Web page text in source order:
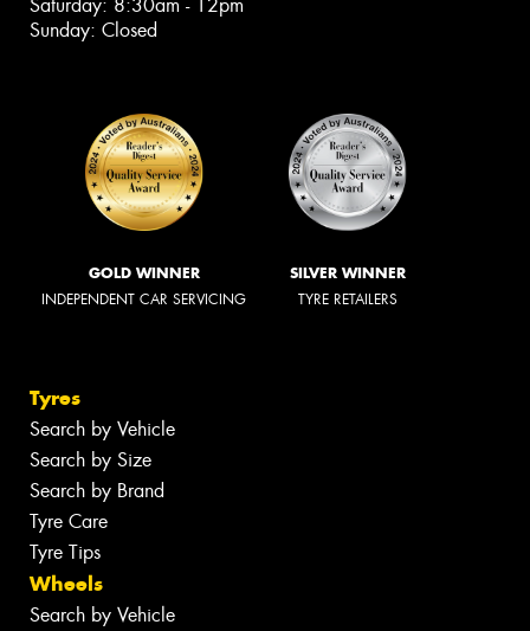
Saturday: 8:30am - 12pm
Sunday: Closed
GOLD WINNER
INDEPENDENT CAR SERVICING
SILVER WINNER
TYRE RETAILERS
Tyres
Search by Vehicle
Search by Size
Search by Brand
Tyre Care
Tyre Tips
Wheels
Search by Vehicle